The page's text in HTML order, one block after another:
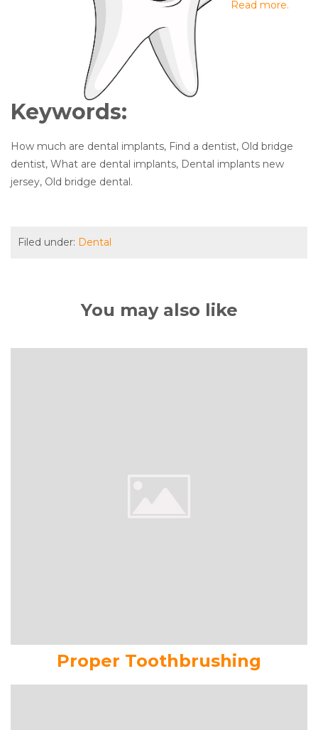
Read more.
Keywords:
How much are dental implants, Find a dentist, Old bridge
dentist, What are dental implants, Dental implants new
jersey, Old bridge dental.
Filed under: Dental
You may also like
Proper Toothbrushing